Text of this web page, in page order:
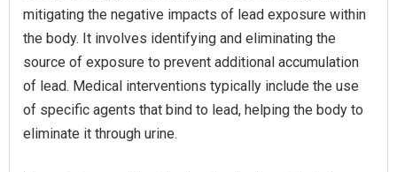
mitigating the negative impacts of lead exposure within
the body. It involves identifying and eliminating the
source of exposure to prevent additional accumulation
of lead. Medical interventions typically include the use
of specific agents that bind to lead, helping the body to
eliminate it through urine.